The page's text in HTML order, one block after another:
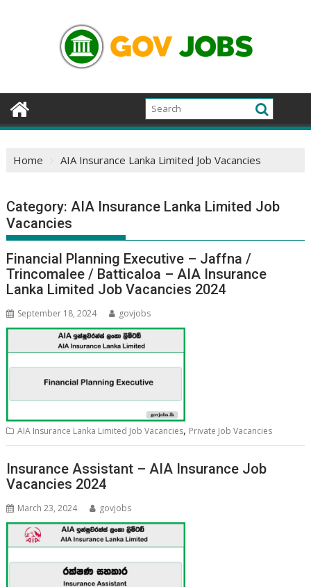
Home AIA Insurance Lanka Limited Job Vacancies
Category:AIA Insurance Lanka Limited Job
Vacancies
Financial Planning Executive – Jaffna /
Trincomalee / Batticaloa – AIA Insurance
Lanka Limited Job Vacancies 2024
September 18, 2024 govjobs
AIA Insurance Lanka Limited Job Vacancies, Private Job Vacancies
Insurance Assistant – AIA Insurance Job
Vacancies 2024
March 23, 2024 govjobs